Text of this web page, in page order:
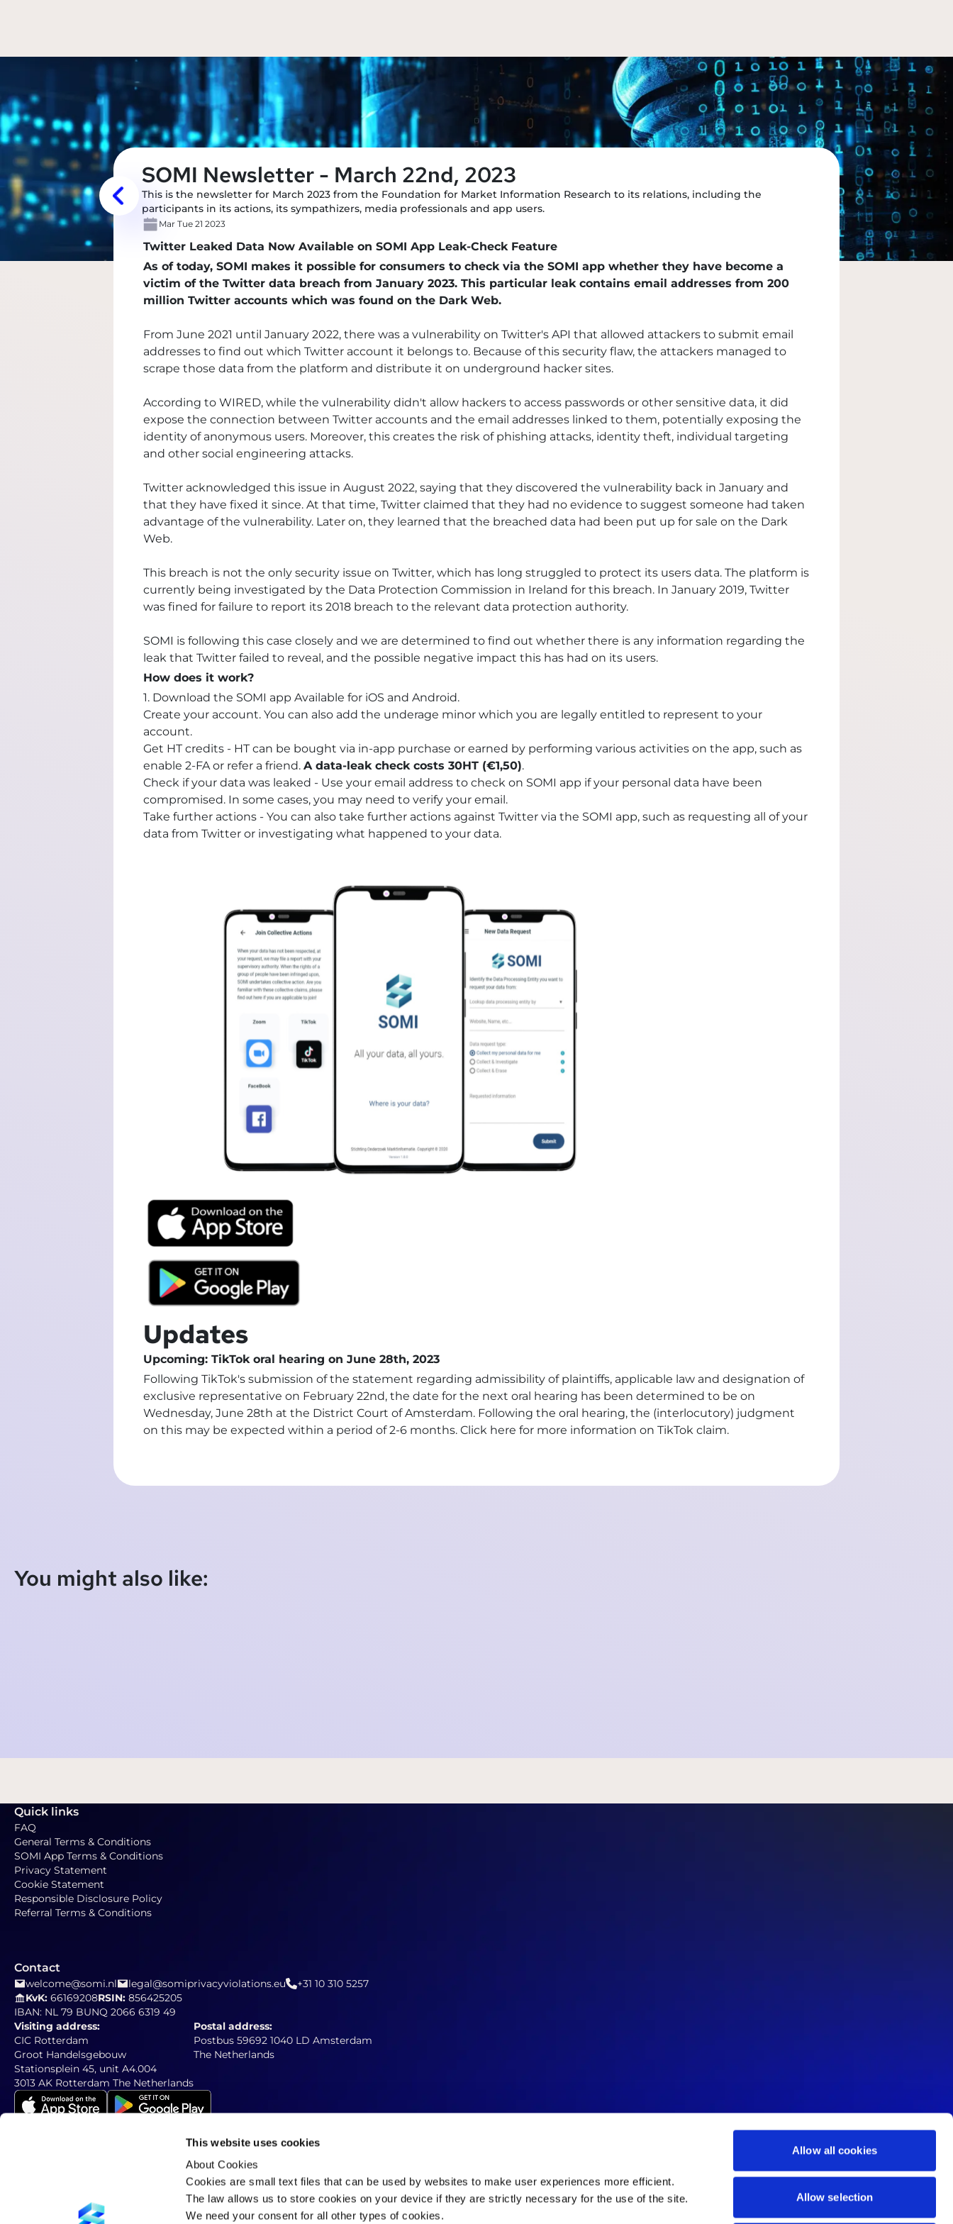
This website uses cookies
About Cookies
Cookies are small text files that can be used by websites to make user experiences more efficient.
The law allows us to store cookies on your device if they are strictly necessary for the use of the site.
We need your consent for all other types of cookies.
Allow all cookies
Allow selection
SOMI Newsletter - March 22nd, 2023
This is the newsletter for March 2023 from the Foundation for Market Information Research to its relations, including the
participants in its actions, its sympathizers, media professionals and app users.
Mar Tue 21 2023
Twitter Leaked Data Now Available on SOMI App Leak-Check Feature
As of today, SOMI makes it possible for consumers to check via the SOMI app whether they have become a
victim of the Twitter data breach from January 2023. This particular leak contains email addresses from 200
million Twitter accounts which was found on the Dark Web.
From June 2021 until January 2022, there was a vulnerability on Twitter's API that allowed attackers to submit email
addresses to find out which Twitter account it belongs to. Because of this security flaw, the attackers managed to
scrape those data from the platform and distribute it on underground hacker sites.
According to WIRED, while the vulnerability didn't allow hackers to access passwords or other sensitive data, it did
expose the connection between Twitter accounts and the email addresses linked to them, potentially exposing the
identity of anonymous users. Moreover, this creates the risk of phishing attacks, identity theft, individual targeting
and other social engineering attacks.
Twitter acknowledged this issue in August 2022, saying that they discovered the vulnerability back in January and
that they have fixed it since. At that time, Twitter claimed that they had no evidence to suggest someone had taken
advantage of the vulnerability. Later on, they learned that the breached data had been put up for sale on the Dark
Web.
This breach is not the only security issue on Twitter, which has long struggled to protect its users data. The platform is
currently being investigated by the Data Protection Commission in Ireland for this breach. In January 2019, Twitter
was fined for failure to report its 2018 breach to the relevant data protection authority.
SOMI is following this case closely and we are determined to find out whether there is any information regarding the
leak that Twitter failed to reveal, and the possible negative impact this has had on its users.
How does it work?
1. Download the SOMI app Available for iOS and Android.
Create your account. You can also add the underage minor which you are legally entitled to represent to your
account.
Get HT credits - HT can be bought via in-app purchase or earned by performing various activities on the app, such as
enable 2-FA or refer a friend. A data-leak check costs 30HT (€1,50).
Check if your data was leaked - Use your email address to check on SOMI app if your personal data have been
compromised. In some cases, you may need to verify your email.
Take further actions - You can also take further actions against Twitter via the SOMI app, such as requesting all of your
data from Twitter or investigating what happened to your data.
Updates
Upcoming: TikTok oral hearing on June 28th, 2023
Following TikTok's submission of the statement regarding admissibility of plaintiffs, applicable law and designation of
exclusive representative on February 22nd, the date for the next oral hearing has been determined to be on
Wednesday, June 28th at the District Court of Amsterdam. Following the oral hearing, the (interlocutory) judgment
on this may be expected within a period of 2-6 months. Click here for more information on TikTok claim.
You might also like:
Quick links
FAQ
General Terms & Conditions
SOMI App Terms & Conditions
Privacy Statement
Cookie Statement
Responsible Disclosure Policy
Referral Terms & Conditions
Contact
welcome@somi.nl legal@somiprivacyviolations.eu
+31 10 310 5257
KvK: 66169208RSIN: 856425205
IBAN: NL 79 BUNQ 2066 6319 49
Visiting address:
CIC Rotterdam
Groot Handelsgebouw
Stationsplein 45, unit A4.004
3013 AK Rotterdam The Netherlands
Postal address:
Postbus 59692 1040 LD Amsterdam
The Netherlands
Contact us now